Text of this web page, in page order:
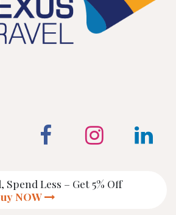
Spend Less – Get 5% Off
NOW